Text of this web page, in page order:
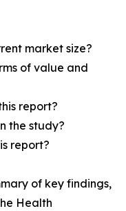
market size?
of value and
report?
the study?
report?
of key findings,
Health